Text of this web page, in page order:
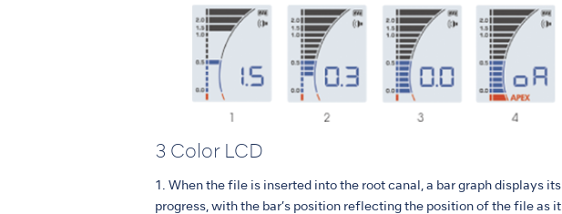
3 Color LCD
1. When the file is inserted into the root canal, a bar graph displays its
progress, with the bar’s position reflecting the position of the file as it